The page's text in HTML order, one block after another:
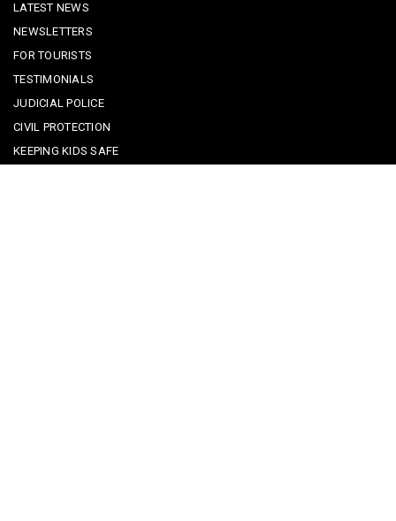
LATEST NEWS
NEWSLETTERS
FOR TOURISTS
TESTIMONIALS
JUDICIAL POLICE
CIVIL PROTECTION
KEEPING KIDS SAFE